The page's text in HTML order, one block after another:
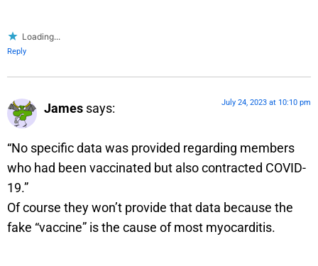
Loading...
Reply
James says: July 24, 2023 at 10:10 pm
“No specific data was provided regarding members
who had been vaccinated but also contracted COVID-
19.”
Of course they won’t provide that data because the
fake “vaccine” is the cause of most myocarditis.